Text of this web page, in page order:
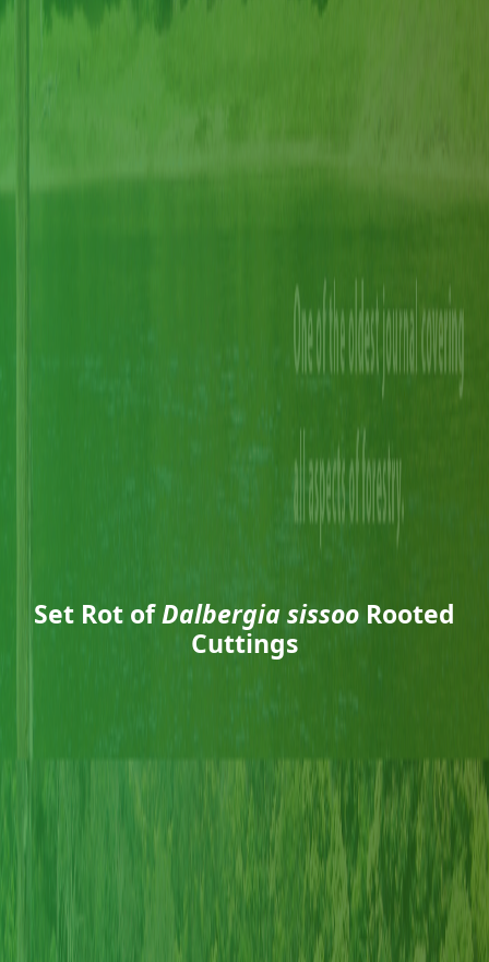
Set Rot ofDalbergia sissooRooted
Cuttings